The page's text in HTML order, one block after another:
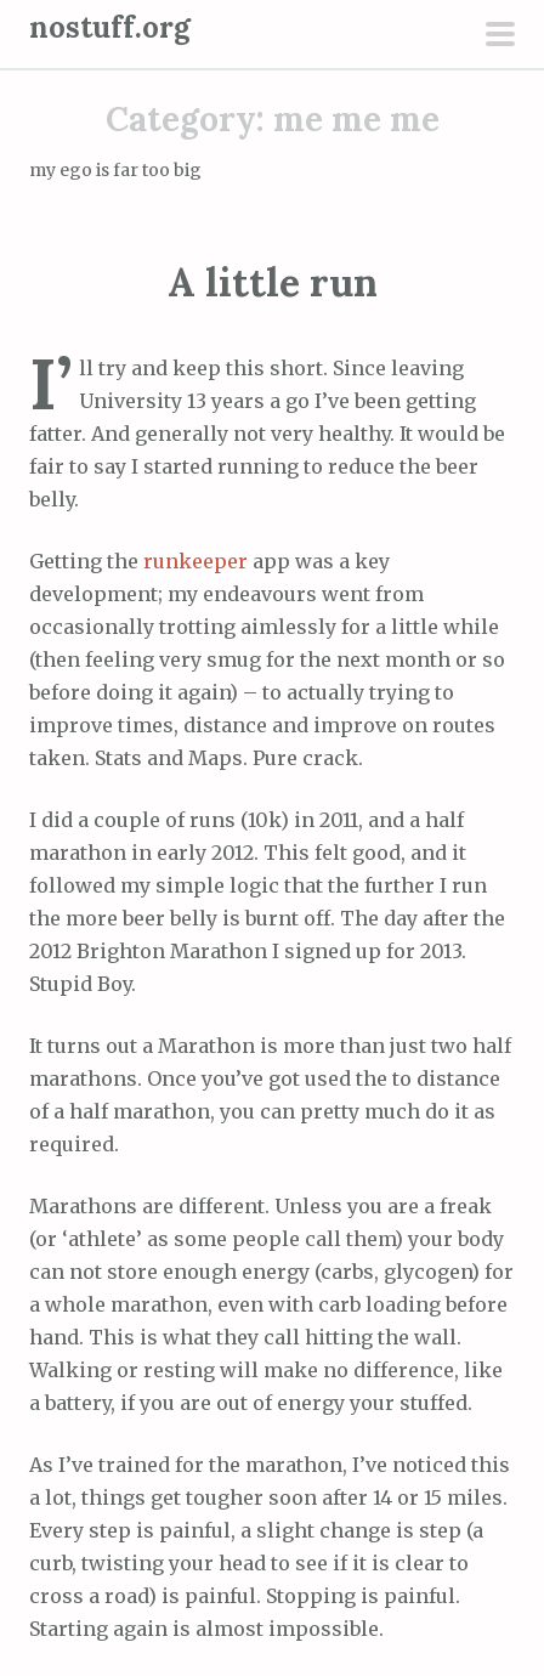
nostuff.org
Category: me me me
my ego is far too big
A little run
I’ ll try and keep this short. Since leaving
University 13 years a go I’ve been getting
fatter. And generally not very healthy. It would be
fair to say I started running to reduce the beer
belly.
Getting the runkeeper app was a key
development; my endeavours went from
occasionally trotting aimlessly for a little while
(then feeling very smug for the next month or so
before doing it again) – to actually trying to
improve times, distance and improve on routes
taken. Stats and Maps. Pure crack.
I did a couple of runs (10k) in 2011, and a half
marathon in early 2012. This felt good, and it
followed my simple logic that the further I run
the more beer belly is burnt off. The day after the
2012 Brighton Marathon I signed up for 2013.
Stupid Boy.
It turns out a Marathon is more than just two half
marathons. Once you’ve got used the to distance
of a half marathon, you can pretty much do it as
required.
Marathons are different. Unless you are a freak
(or ‘athlete’ as some people call them) your body
can not store enough energy (carbs, glycogen) for
a whole marathon, even with carb loading before
hand. This is what they call hitting the wall.
Walking or resting will make no difference, like
a battery, if you are out of energy your stuffed.
As I’ve trained for the marathon, I’ve noticed this
a lot, things get tougher soon after 14 or 15 miles.
Every step is painful, a slight change is step (a
curb, twisting your head to see if it is clear to
cross a road) is painful. Stopping is painful.
Starting again is almost impossible.